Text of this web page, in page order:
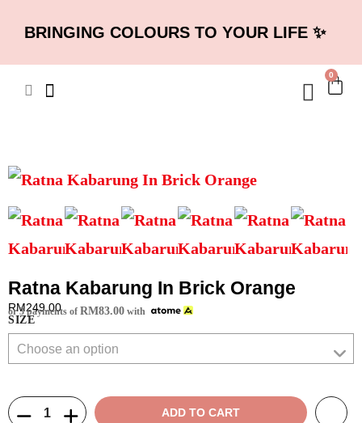
BRINGING COLOURS TO YOUR LIFE ✨
0
Ratna Kabarung In Brick Orange
RM249.00
or 3 payments of RM83.00 with
SIZE
ADD TO CART